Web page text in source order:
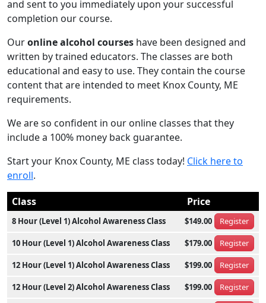
and sent to you immediately upon your successful
completion our course.
Ouronline alcohol courses have been designed and
written by trained educators. The classes are both
educational and easy to use. They contain the course
content that are intended to meet Knox County, ME
requirements.
We are so confident in our online classes that they
include a 100% money back guarantee.
Start your Knox County, ME class today! Click here to
enroll.
Class
Price
8 Hour (Level 1) Alcohol Awareness Class $149.00 Register
10 Hour (Level 1) Alcohol Awareness Class $179.00 Register
12 Hour (Level 1) Alcohol Awareness Class $199.00 Register
12 Hour (Level 2) Alcohol Awareness Class $199.00 Register